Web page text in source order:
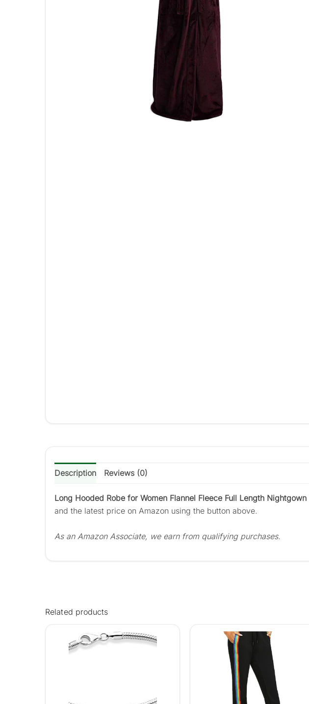
Description Reviews (0)
Long Hooded Robe for Women Flannel Fleece Full Length Nightgown
and the latest price on Amazon using the button above.
As an Amazon Associate, we earn from qualifying purchases.
Related products